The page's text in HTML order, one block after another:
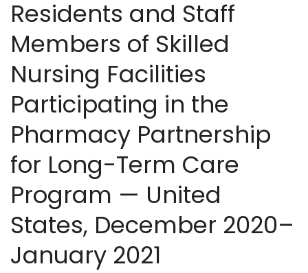
Residents and Staff
Members of Skilled
Nursing Facilities
Participating in the
Pharmacy Partnership
for Long-Term Care
Program — United
States, December 2020–
January 2021